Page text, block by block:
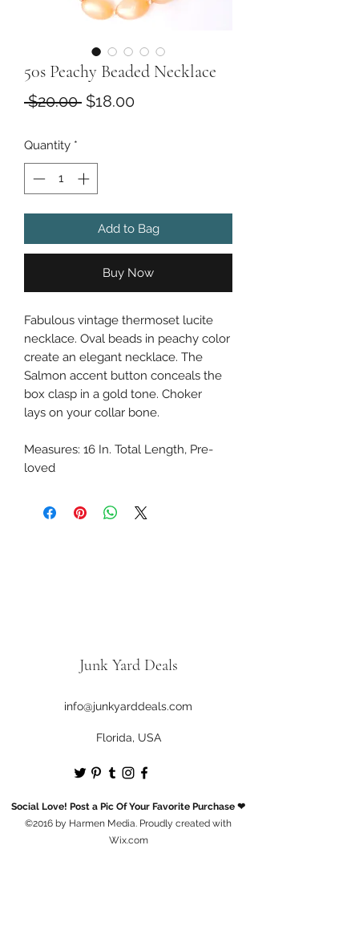
50s Peachy Beaded Necklace
$20.00 Regular
$18.00Sale
Quantity *
Add to Bag
Buy Now
Fabulous vintage thermoset lucite
necklace. Oval beads in peachy color
create an elegant necklace. The
Salmon accent button conceals the
box clasp in a gold tone. Choker
lays on your collar bone.
Measures: 16 In. Total Length, Pre-
loved
Junk Yard Deals
info@junkyarddeals.com
Florida, USA
Social Love! Post a Pic Of Your Favorite Purchase ❤
©2016 by Harmen Media. Proudly created with
Wix.com